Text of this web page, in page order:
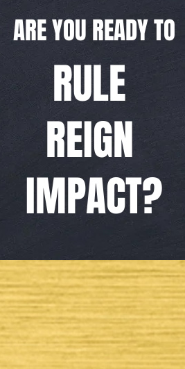
ARE YOU READY TO
RULE
REIGN
IMPACT?